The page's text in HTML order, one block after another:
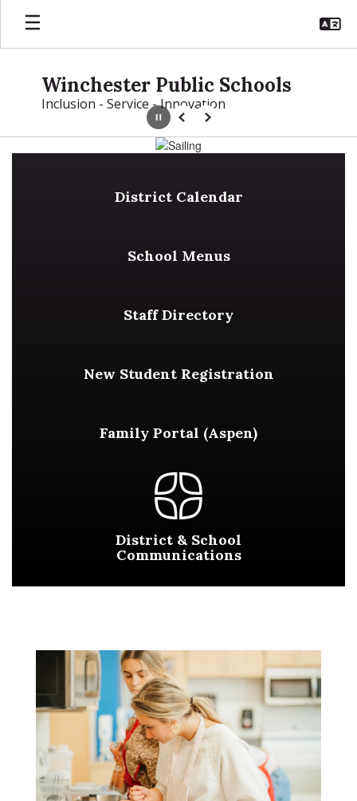
Skip
main
Winchester Public Schools
Inclusion - Service - Innovation
Homepage
PausePrevious
Next
District Calendar
School Menus
Staff Directory
New Student Registration
Family Portal (Aspen)
District & School
Communications